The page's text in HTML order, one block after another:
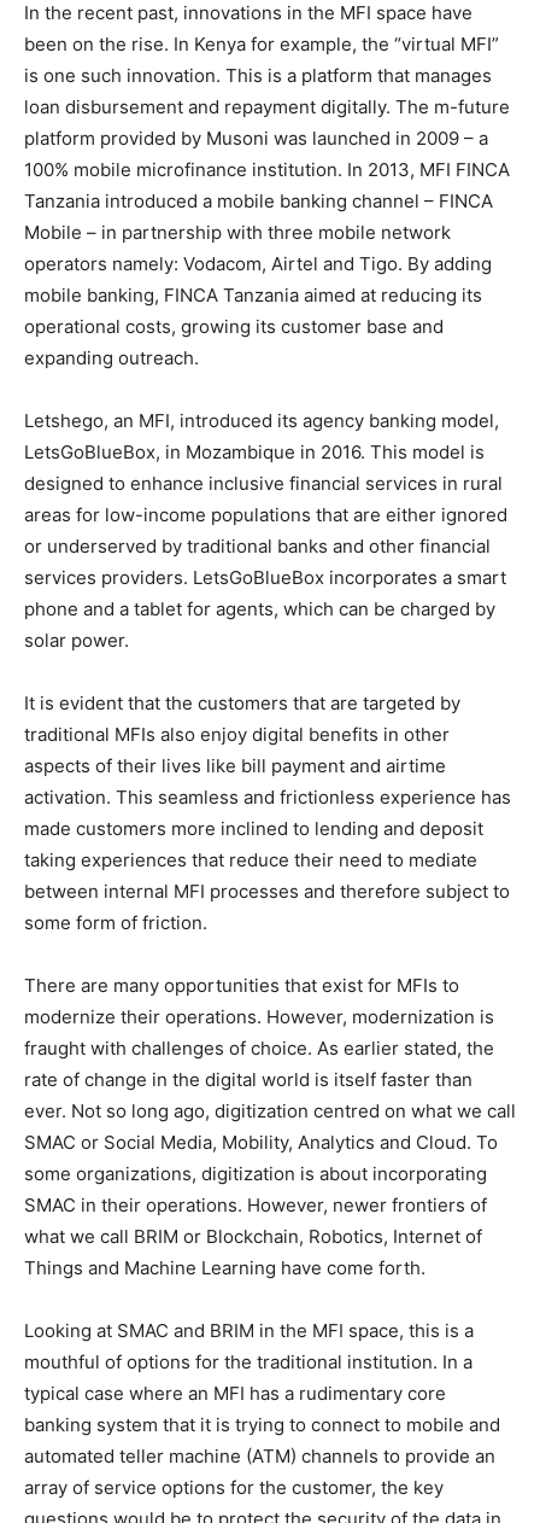
In the recent past, innovations in the MFI space have
been on the rise. In Kenya for example, the “virtual MFI”
is one such innovation. This is a platform that manages
loan disbursement and repayment digitally. The m-future
platform provided by Musoni was launched in 2009 – a
100% mobile microfinance institution. In 2013, MFI FINCA
Tanzania introduced a mobile banking channel – FINCA
Mobile – in partnership with three mobile network
operators namely: Vodacom, Airtel and Tigo. By adding
mobile banking, FINCA Tanzania aimed at reducing its
operational costs, growing its customer base and
expanding outreach.
Letshego, an MFI, introduced its agency banking model,
LetsGoBlueBox, in Mozambique in 2016. This model is
designed to enhance inclusive financial services in rural
areas for low-income populations that are either ignored
or underserved by traditional banks and other financial
services providers. LetsGoBlueBox incorporates a smart
phone and a tablet for agents, which can be charged by
solar power.
It is evident that the customers that are targeted by
traditional MFIs also enjoy digital benefits in other
aspects of their lives like bill payment and airtime
activation. This seamless and frictionless experience has
made customers more inclined to lending and deposit
taking experiences that reduce their need to mediate
between internal MFI processes and therefore subject to
some form of friction.
There are many opportunities that exist for MFIs to
modernize their operations. However, modernization is
fraught with challenges of choice. As earlier stated, the
rate of change in the digital world is itself faster than
ever. Not so long ago, digitization centred on what we call
SMAC or Social Media, Mobility, Analytics and Cloud. To
some organizations, digitization is about incorporating
SMAC in their operations. However, newer frontiers of
what we call BRIM or Blockchain, Robotics, Internet of
Things and Machine Learning have come forth.
Looking at SMAC and BRIM in the MFI space, this is a
mouthful of options for the traditional institution. In a
typical case where an MFI has a rudimentary core
banking system that it is trying to connect to mobile and
automated teller machine (ATM) channels to provide an
array of service options for the customer, the key